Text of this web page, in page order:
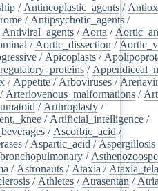
/ Antineoplastic_agents /
/ Antipsychotic_agents /
Antiviral_agents / Aorta /
/ Aortic_dissection /
/ Apicoplasts /
/
/ Appetite / Arboviruses /
/ Arteriovenous_malformations /
/ Arthroplasty /
/ Artificial_intelligence /
/ Ascorbic_acid /
/ Aspartic_acid / Aspergillosis
/
/ Astronauts / Ataxia /
/ Athletes / Atrasentan /